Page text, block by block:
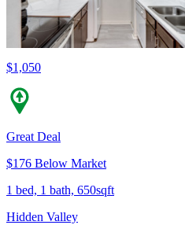
$1,050
Great Deal
$176 Below Market
1 bed, 1 bath, 650sqft
Hidden Valley